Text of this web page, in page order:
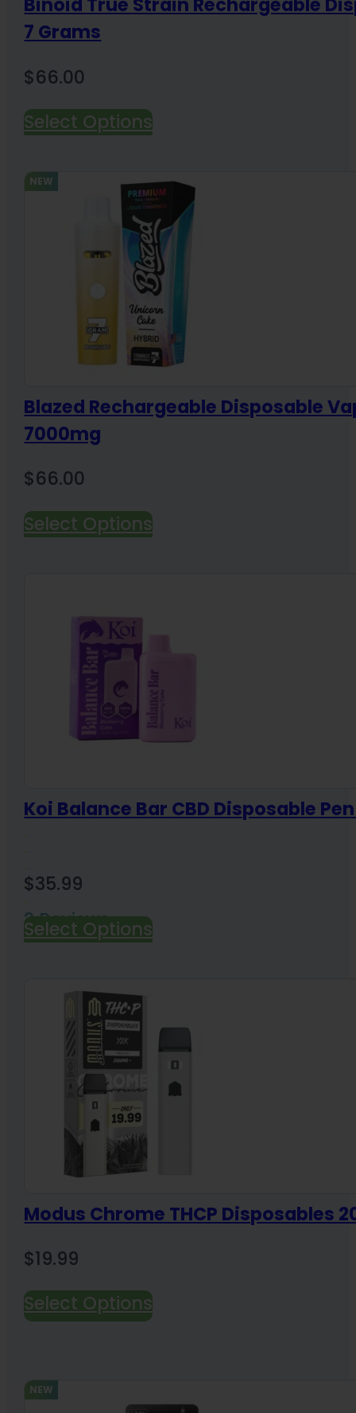
Binoid True Strain Rechargeable
7 Grams
$66.00
Select Options
NEW
Blazed Rechargeable Disposable
7000mg
$66.00
Select Options
Koi Balance Bar CBD Disposable
2 Reviews
$35.99
Select Options
Modus Chrome THCP Disposables
$19.99
Select Options
NEW